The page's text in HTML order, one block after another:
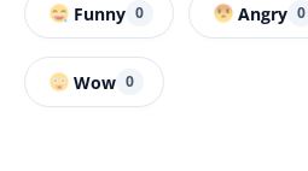
Funny 0 Angry 0
Wow 0